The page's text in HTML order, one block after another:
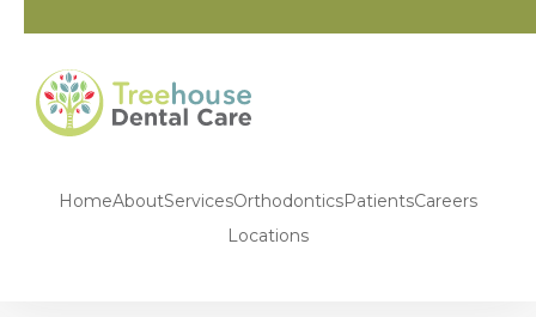
HomeAboutServicesOrthodonticsPatientsCareers
Locations